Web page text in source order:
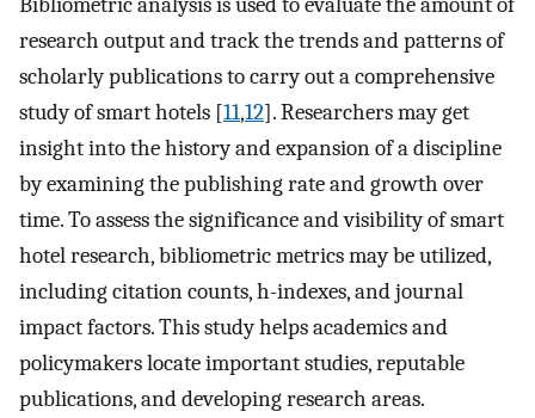
research output and track the trends and patterns of
scholarly publications to carry out a comprehensive
study of smart hotels [11,12]. Researchers may get
insight into the history and expansion of a discipline
by examining the publishing rate and growth over
time. To assess the significance and visibility of smart
hotel research, bibliometric metrics may be utilized,
including citation counts, h-indexes, and journal
impact factors. This study helps academics and
policymakers locate important studies, reputable
publications, and developing research areas.